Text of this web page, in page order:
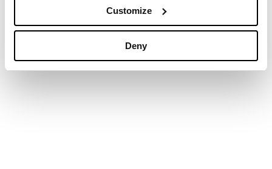
Customize
Deny